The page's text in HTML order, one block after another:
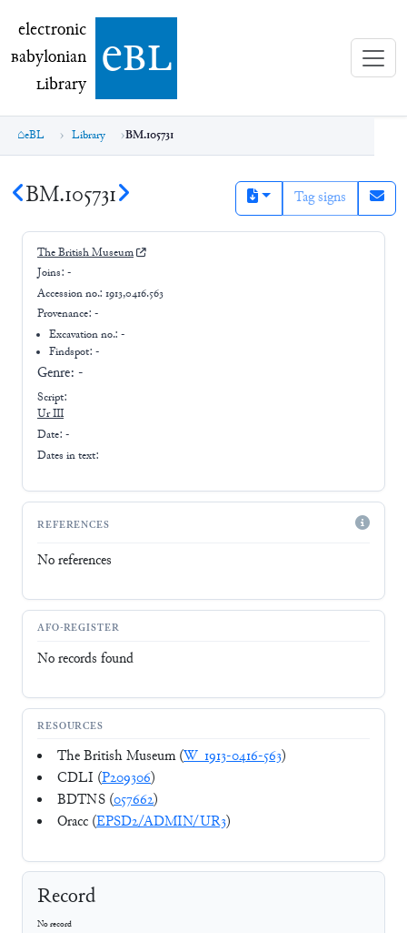
electronic Babylonian Library (eBL)
electronic
Babylonian
Library ebl
eBL Library BM.105731
BM.105731 Tag signs
The British Museum
Joins: -
Accession no.: 1913,0416.563
Provenance: -
Excavation no.:-
Findspot: -
Genre: -
Script:
Ur III
Date: -
Dates in text:
REFERENCES
No references
AFO-REGISTER
No records found
RESOURCES
The British Museum (W_1913-0416-563)
CDLI (P209306)
BDTNS (057662)
Oracc (EPSD2/ADMIN/UR3)
Record
No record